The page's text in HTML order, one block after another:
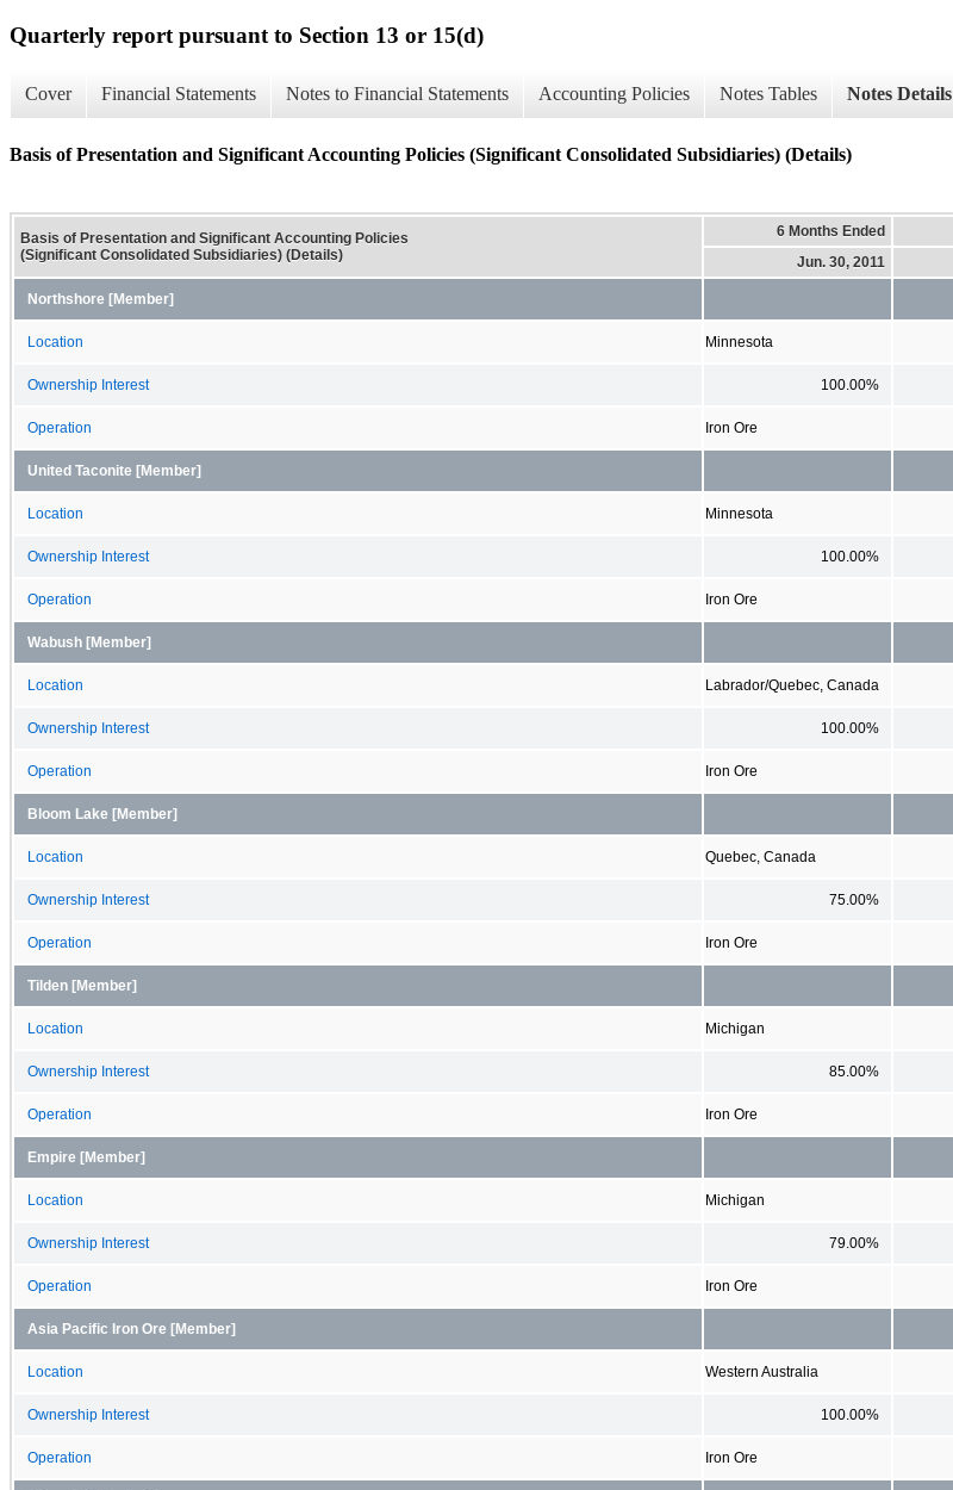
Quarterly report pursuant to Section 13 or 15(d)
Cover Financial Statements Notes to Financial Statements Accounting Policies Notes Tables Notes Details
Basis of Presentation and Significant Accounting Policies (Significant Consolidated Subsidiaries) (Details)
Basis of Presentation and Significant Accounting Policies
(Significant Consolidated Subsidiaries) (Details)
6 Months Ended
Jun. 30, 2011
Northshore [Member]
Location Minnesota
Ownership Interest 100.00%
Operation Iron Ore
United Taconite [Member]
Location Minnesota
Ownership Interest 100.00%
Operation Iron Ore
Wabush [Member]
Location Labrador/Quebec, Canada
Ownership Interest 100.00%
Operation Iron Ore
Bloom Lake [Member]
Location Quebec, Canada
Ownership Interest 75.00%
Operation Iron Ore
Tilden [Member]
Location Michigan
Ownership Interest 85.00%
Operation Iron Ore
Empire [Member]
Location Michigan
Ownership Interest 79.00%
Operation Iron Ore
Asia Pacific Iron Ore [Member]
Location Western Australia
Ownership Interest 100.00%
Operation Iron Ore